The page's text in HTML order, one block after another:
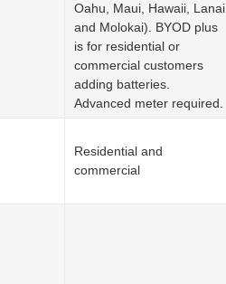
Oahu, Maui, Hawaii, Lanai
and Molokai). BYOD plus
is for residential or
commercial customers
adding batteries.
Advanced meter required.
Residential and
commercial